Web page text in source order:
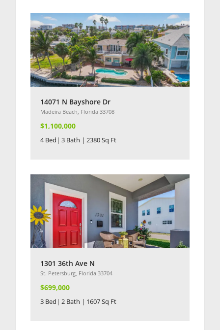
14071 N Bayshore Dr
Madeira Beach, Florida 33708
$1,100,000
4 Bed| 3 Bath | 2380 Sq Ft
1301 36th Ave N
St. Petersburg, Florida 33704
$699,000
3 Bed| 2 Bath | 1607 Sq Ft